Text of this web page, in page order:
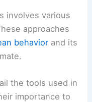
involves various
approaches
behavior and its
the tools used in
importance to